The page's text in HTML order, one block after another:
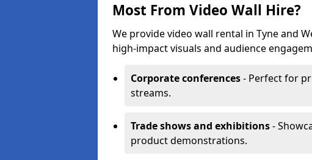
Most From Video Wall Hire?
We provide video wall rental in Tyne and
high-impact visuals and audience
Corporate conferences- Perfect for
streams.
Trade shows and exhibitions-
product demonstrations.